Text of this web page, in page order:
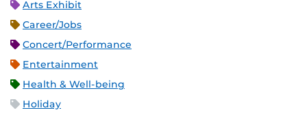
Arts Exhibit
Career/Jobs
Concert/Performance
Entertainment
Health & Well-being
Holiday